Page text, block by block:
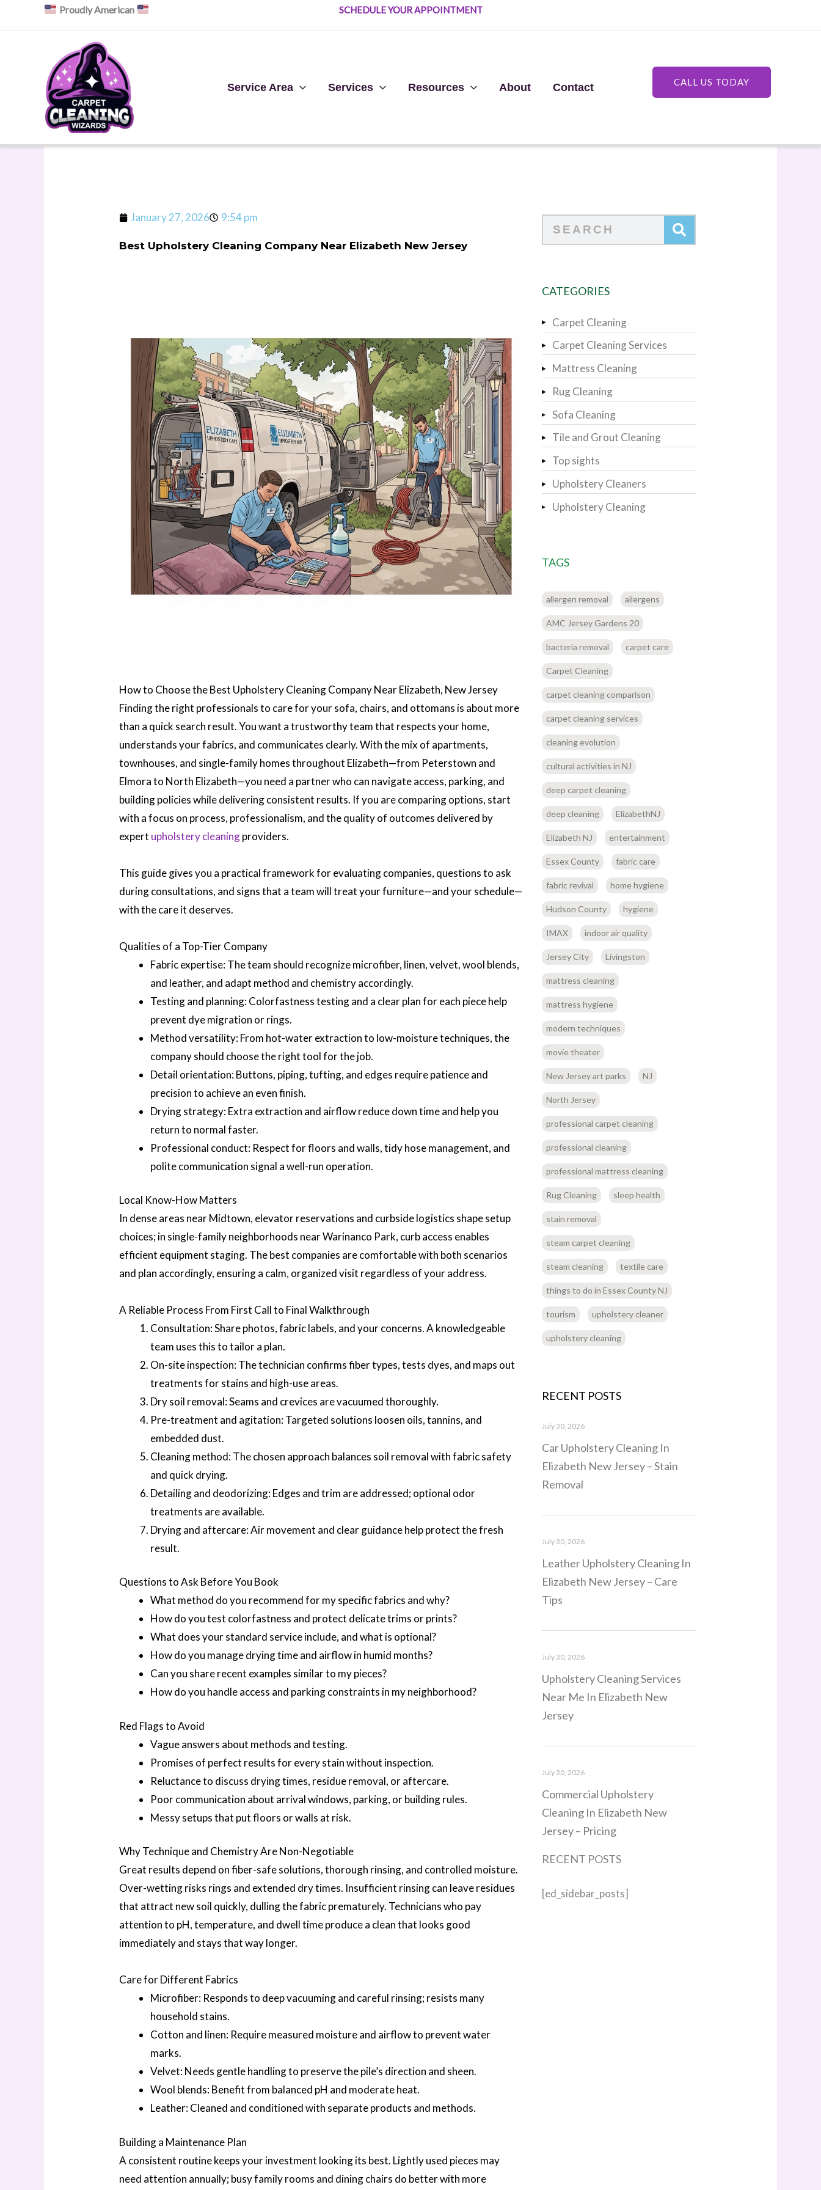
Proudly American SCHEDULE YOUR APPOINTMENT
Service Area Services Resources About Contact CALL US TODAY
January 27, 2026 9:54 pm
Best Upholstery Cleaning Company Near Elizabeth New Jersey
How to Choose the Best Upholstery Cleaning Company Near Elizabeth, New Jersey
Finding the right professionals to care for your sofa, chairs, and ottomans is about more
than a quick search result. You want a trustworthy team that respects your home,
understands your fabrics, and communicates clearly. With the mix of apartments,
townhouses, and single-family homes throughout Elizabeth—from Peterstown and
Elmora to North Elizabeth—you need a partner who can navigate access, parking, and
building policies while delivering consistent results. If you are comparing options, start
with a focus on process, professionalism, and the quality of outcomes delivered by
expert upholstery cleaningproviders.
This guide gives you a practical framework for evaluating companies, questions to ask
during consultations, and signs that a team will treat your furniture—and your schedule—
with the care it deserves.
Qualities of a Top-Tier Company
Fabric expertise: The team should recognize microfiber, linen, velvet, wool blends,
and leather, and adapt method and chemistry accordingly.
Testing and planning: Colorfastness testing and a clear plan for each piece help
prevent dye migration or rings.
Method versatility: From hot-water extraction to low-moisture techniques, the
company should choose the right tool for the job.
Detail orientation: Buttons, piping, tufting, and edges require patience and
precision to achieve an even finish.
Drying strategy: Extra extraction and airflow reduce down time and help you
return to normal faster.
Professional conduct: Respect for floors and walls, tidy hose management, and
polite communication signal a well-run operation.
Local Know-How Matters
In dense areas near Midtown, elevator reservations and curbside logistics shape setup
choices; in single-family neighborhoods near Warinanco Park, curb access enables
efficient equipment staging. The best companies are comfortable with both scenarios
and plan accordingly, ensuring a calm, organized visit regardless of your address.
A Reliable Process From First Call to Final Walkthrough
Consultation: Share photos, fabric labels, and your concerns. A knowledgeable
team uses this to tailor a plan.
On-site inspection: The technician confirms fiber types, tests dyes, and maps out
treatments for stains and high-use areas.
Dry soil removal: Seams and crevices are vacuumed thoroughly.
Pre-treatment and agitation: Targeted solutions loosen oils, tannins, and
embedded dust.
Cleaning method: The chosen approach balances soil removal with fabric safety
and quick drying.
Detailing and deodorizing: Edges and trim are addressed; optional odor
treatments are available.
Drying and aftercare: Air movement and clear guidance help protect the fresh
result.
Questions to Ask Before You Book
What method do you recommend for my specific fabrics and why?
How do you test colorfastness and protect delicate trims or prints?
What does your standard service include, and what is optional?
How do you manage drying time and airflow in humid months?
Can you share recent examples similar to my pieces?
How do you handle access and parking constraints in my neighborhood?
Red Flags to Avoid
Vague answers about methods and testing.
Promises of perfect results for every stain without inspection.
Reluctance to discuss drying times, residue removal, or aftercare.
Poor communication about arrival windows, parking, or building rules.
Messy setups that put floors or walls at risk.
Why Technique and Chemistry Are Non-Negotiable
Great results depend on fiber-safe solutions, thorough rinsing, and controlled moisture.
Over-wetting risks rings and extended dry times. Insufficient rinsing can leave residues
that attract new soil quickly, dulling the fabric prematurely. Technicians who pay
attention to pH, temperature, and dwell time produce a clean that looks good
immediately and stays that way longer.
Care for Different Fabrics
Microfiber: Responds to deep vacuuming and careful rinsing; resists many
household stains.
Cotton and linen: Require measured moisture and airflow to prevent water
marks.
Velvet: Needs gentle handling to preserve the pile’s direction and sheen.
Wool blends: Benefit from balanced pH and moderate heat.
Leather: Cleaned and conditioned with separate products and methods.
Building a Maintenance Plan
A consistent routine keeps your investment looking its best. Lightly used pieces may
need attention annually; busy family rooms and dining chairs do better with more
Search
CATEGORIES
Carpet Cleaning
Carpet Cleaning Services
Mattress Cleaning
Rug Cleaning
Sofa Cleaning
Tile and Grout Cleaning
Top sights
Upholstery Cleaners
Upholstery Cleaning
TAGS
allergen removal allergens
AMC Jersey Gardens 20
bacteria removal carpet care
Carpet Cleaning
carpet cleaning comparison
carpet cleaning services
cleaning evolution
cultural activities in NJ
deep carpet cleaning
deep cleaning ElizabethNJ
Elizabeth NJ entertainment
Essex County fabric care
fabric revival home hygiene
Hudson County hygiene
IMAX indoor air quality
Jersey City Livingston
mattress cleaning
mattress hygiene
modern techniques
movie theater
New Jersey art parks NJ
North Jersey
professional carpet cleaning
professional cleaning
professional mattress cleaning
Rug Cleaning sleep health
stain removal
steam carpet cleaning
steam cleaning textile care
things to do in Essex County NJ
tourism upholstery cleaner
upholstery cleaning
RECENT POSTS
Car Upholstery Cleaning In
Elizabeth New Jersey – Stain
Removal
July 30, 2026
Leather Upholstery Cleaning In
Elizabeth New Jersey – Care
Tips
July 30, 2026
Upholstery Cleaning Services
Near Me In Elizabeth New
Jersey
July 30, 2026
Commercial Upholstery
Cleaning In Elizabeth New
Jersey – Pricing
July 30, 2026
RECENT POSTS
[ed_sidebar_posts]